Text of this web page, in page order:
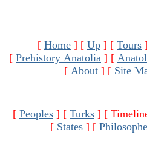
[ Home ] [ Up ] [ Tours ]
[ Prehistory Anatolia ] [
[ About ] [ Site
[ Peoples ] [ Turks ] [
[ States] [